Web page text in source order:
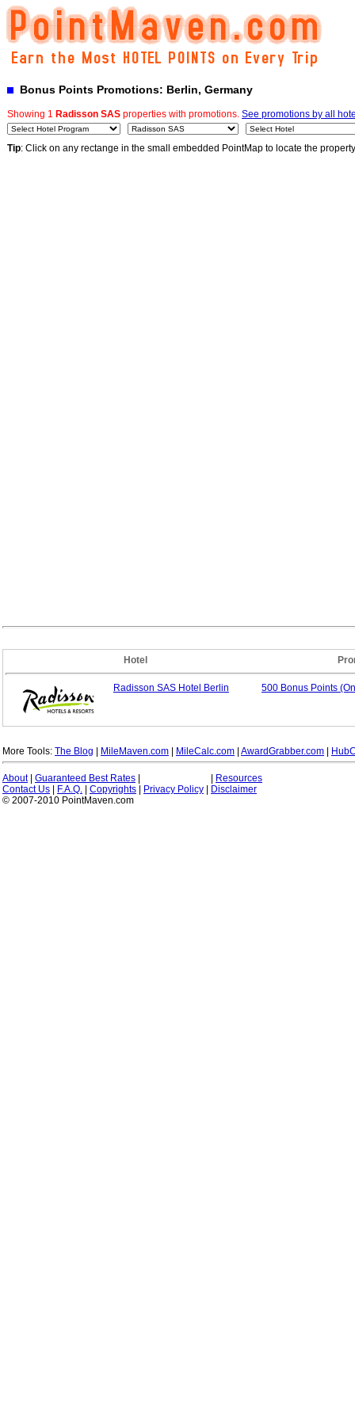
Bonus Points Promotions: Berlin, Germany
Showing 1 Radisson SAS properties with promotions. See promotions by all
Tip: Click on any rectange in the small embedded PointMap to locate the
Hotel
Radisson SAS Hotel Berlin 500 Bonus Points
More Tools: The Blog MileMaven.com MileCalc.com AwardGrabber.com
About| Guaranteed Best Rates
Resources
Contact Us
F.A.Q. Copyrights Privacy Policy
Disclaimer
© 2007-2010 PointMaven.com